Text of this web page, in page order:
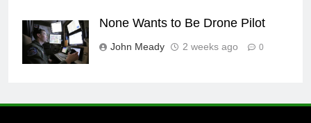
None Wants to Be Drone Pilot
John Meady 2 weeks ago 0